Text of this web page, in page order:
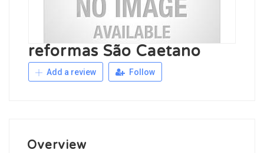
reformas São Caetano
Add a review Follow
Overview